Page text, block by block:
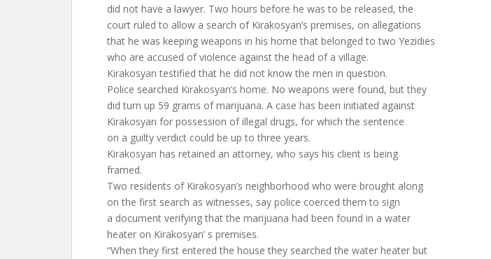
did not have a lawyer. Two hours before he was to be released, the
court ruled to allow a search of Kirakosyan’s premises, on allegations
that he was keeping weapons in his home that belonged to two Yezidies
who are accused of violence against the head of a village.
Kirakosyan testified that he did not know the men in question.
Police searched Kirakosyan’s home. No weapons were found, but they
did turn up 59 grams of marijuana. A case has been initiated against
Kirakosyan for possession of illegal drugs, for which the sentence
on a guilty verdict could be up to three years.
Kirakosyan has retained an attorney, who says his client is being
framed.
Two residents of Kirakosyan’s neighborhood who were brought along
on the first search as witnesses, say police coerced them to sign
a document verifying that the marijuana had been found in a water
heater on Kirakosyan’ s premises.
“When they first entered the house they searched the water heater but